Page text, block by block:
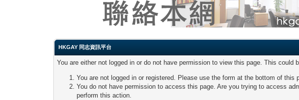
HKGAY 同志資訊平台
You are either not logged in or do not have permission to view this page. This could
You are not logged in or registered. Please use the form at the bottom of this
You do not have permission to access this page. Are you trying to access
perform this action.